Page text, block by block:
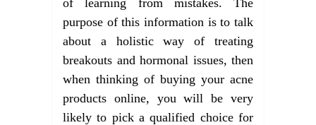
purpose of this information is to talk
about a holistic way of treating
breakouts and hormonal issues, then
when thinking of buying your acne
products online, you will be very
likely to pick a qualified choice for